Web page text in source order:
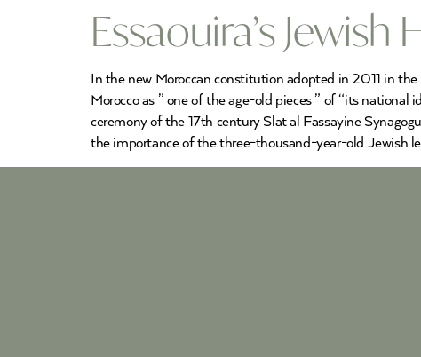
Essaouira’s
In the new Moroccan constitution adopted in 2011 in
Morocco as ” one of the age-old pieces ” of “its
ceremony of the 17th century Slat al Fassayine
the importance of the three-thousand-year-old Jewish